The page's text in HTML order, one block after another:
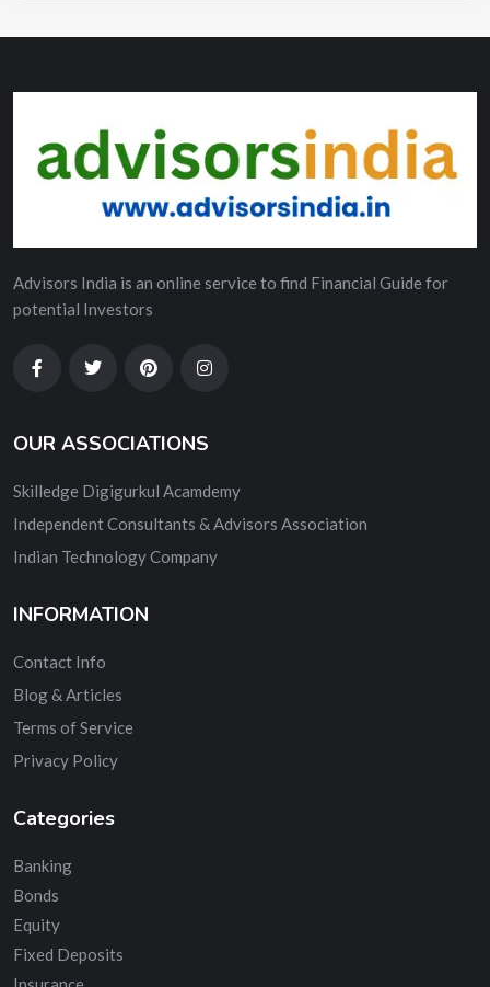
Advisors India is an online service to find Financial Guide for
potential Investors
OUR ASSOCIATIONS
Skilledge Digigurkul Acamdemy
Independent Consultants & Advisors Association
Indian Technology Company
INFORMATION
Contact Info
Blog & Articles
Terms of Service
Privacy Policy
Categories
Banking
Bonds
Equity
Fixed Deposits